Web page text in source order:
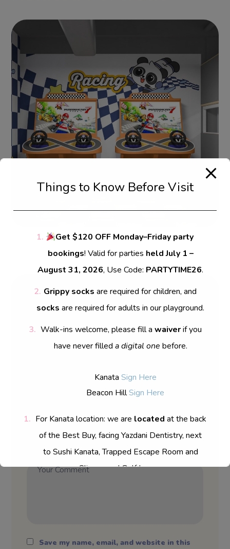
Leave a Reply
Your email address will not be published.
Required fields are marked*
Save my name, email, and website in this
Things to Know Before Visit
Get $120 OFF Monday–Friday party
bookings! Valid for parties held July 1 –
August 31, 2026, Use Code: PARTYTIME26.
Grippy socks are required for children, and
socks are required for adults in our playground.
Walk-ins welcome, please fill a waiverif you
have never filled a digital one before.
Kanata Sign Here
Beacon HillSign Here
For Kanata location: we are located at the back
of the Best Buy, facing Yazdani Dentistry, next
to Sushi Kanata, Trapped Escape Room and
Sliverwood Golf Lunge.